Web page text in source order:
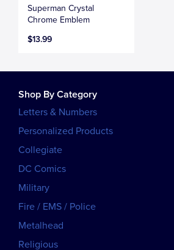
Superman Crystal
Chrome Emblem
$13.99
Shop By Category
Letters & Numbers
Personalized Products
Collegiate
DC Comics
Military
Fire / EMS / Police
Metalhead
Religious